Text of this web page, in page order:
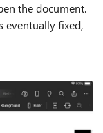
the document.
eventually fixed,